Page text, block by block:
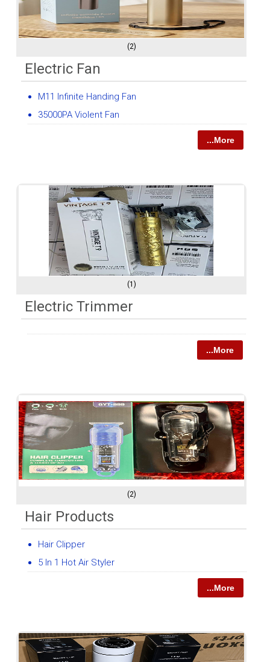
(2)
Electric Fan
M11 Infinite Handing Fan
35000PA Violent Fan
...More
(1)
Electric Trimmer
...More
(2)
Hair Products
Hair Clipper
5 In 1 Hot Air Styler
...More